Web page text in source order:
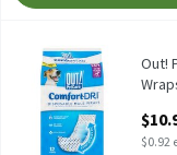
Out! PetCare
Out! PetCare
Out!
$0.92